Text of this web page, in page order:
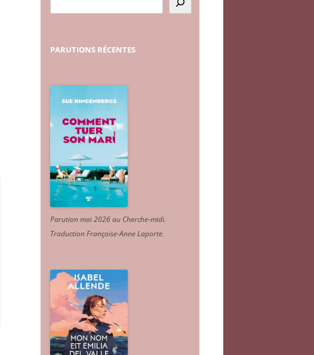
PARUTIONS RÉCENTES
Parution mai 2026 au Cherche-midi.
Traduction Françoise-Anne Laporte.